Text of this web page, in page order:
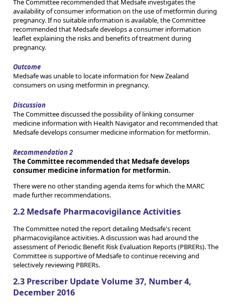
The Committee recommended that Medsafe investigates the
availability of consumer information on the use of metformin during
pregnancy. If no suitable information is available, the Committee
recommended that Medsafe develops a consumer information
leaflet explaining the risks and benefits of treatment during
pregnancy.
Outcome
Medsafe was unable to locate information for New Zealand
consumers on using metformin in pregnancy.
Discussion
The Committee discussed the possibility of linking consumer
medicine information with Health Navigator and recommended that
Medsafe develops consumer medicine information for metformin.
Recommendation 2
The Committee recommended that Medsafe develops
consumer medicine information for metformin.
There were no other standing agenda items for which the MARC
made further recommendations.
2.2 Medsafe Pharmacovigilance Activities
The Committee noted the report detailing Medsafe's recent
pharmacovigilance activities. A discussion was had around the
assessment of Periodic Benefit Risk Evaluation Reports (PBRERs). The
Committee is supportive of Medsafe to continue receiving and
selectively reviewing PBRERs.
2.3 Prescriber Update Volume 37, Number 4,
December 2016